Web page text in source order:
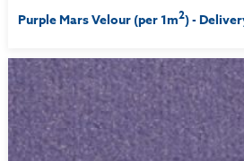
Purple Mars Velour (per 1m2) -